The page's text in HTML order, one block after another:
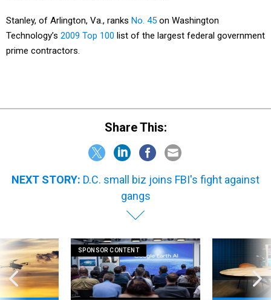
Stanley, of Arlington, Va., ranks No. 45 on Washington
Technology’s 2009 Top 100 list of the largest federal government
prime contractors.
Share This:
gangs
DHS's $1.5
How AI is unlocking faster, more
WT 360: Our